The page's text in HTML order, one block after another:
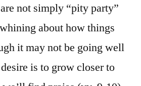
not simply “pity party”
about how things
it may not be going well
is to grow closer to